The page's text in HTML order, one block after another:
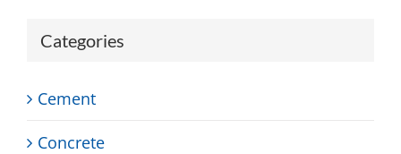
Categories
Cement
Concrete